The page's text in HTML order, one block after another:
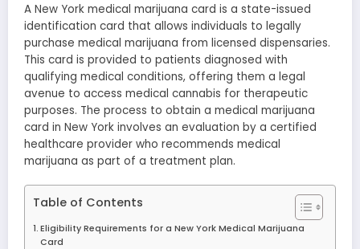
A New York medical marijuana card is a state-issued
identification card that allows individuals to legally
purchase medical marijuana from licensed dispensaries.
This card is provided to patients diagnosed with
qualifying medical conditions, offering them a legal
avenue to access medical cannabis for therapeutic
purposes. The process to obtain a medical marijuana
card in New York involves an evaluation by a certified
healthcare provider who recommends medical
marijuana as part of a treatment plan.
Table of Contents
Eligibility Requirements for a New York Medical Marijuana
Card